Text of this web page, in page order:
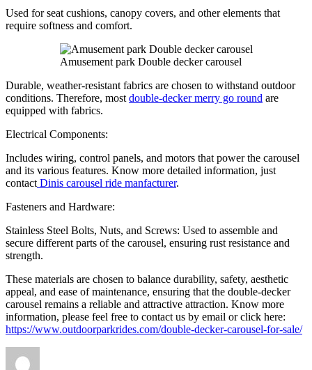
Used for seat cushions, canopy covers, and other elements that
require softness and comfort.
Amusement park Double decker carousel
Durable, weather-resistant fabrics are chosen to withstand outdoor
conditions. Therefore, most double-decker merry go round are
equipped with fabrics.
Electrical Components:
Includes wiring, control panels, and motors that power the carousel
and its various features. Know more detailed information, just
contact Dinis carousel ride manfacturer.
Fasteners and Hardware:
Stainless Steel Bolts, Nuts, and Screws: Used to assemble and
secure different parts of the carousel, ensuring rust resistance and
strength.
These materials are chosen to balance durability, safety, aesthetic
appeal, and ease of maintenance, ensuring that the double-decker
carousel remains a reliable and attractive attraction. Know more
information, please feel free to contact us by email or click here:
https://www.outdoorparkrides.com/double-decker-carousel-for-sale/